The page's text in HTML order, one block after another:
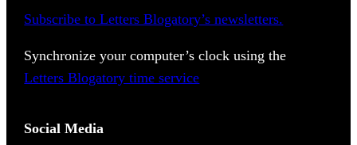
Subscribe to Letters Blogatory’s newsletters.
Synchronize your computer’s clock using the
Letters Blogatory time service
Social Media